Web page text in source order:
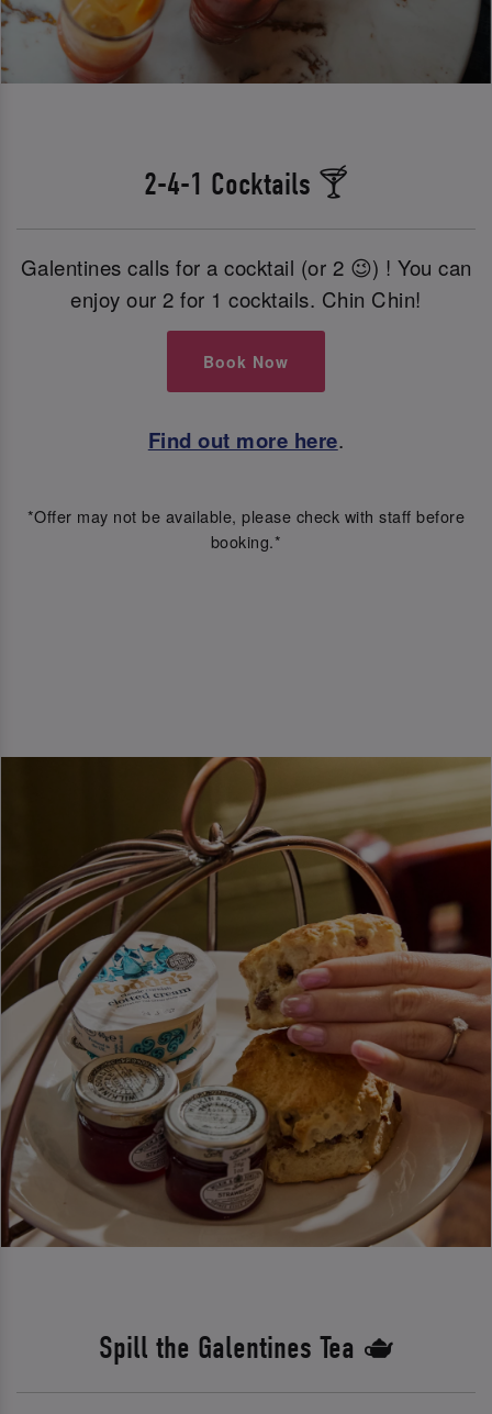
2-4-1 Cocktails 🍸
Galentines calls for a cocktail (or 2 😉) ! You can
enjoy our 2 for 1 cocktails. Chin Chin!
Book Now
Find out more here.
*Offer may not be available, please check with staff before
booking.*
Spill the Galentines Tea 🫖